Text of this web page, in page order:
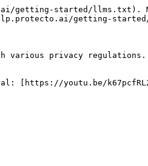
started/llms.txt).
getting-
privacy regulations.